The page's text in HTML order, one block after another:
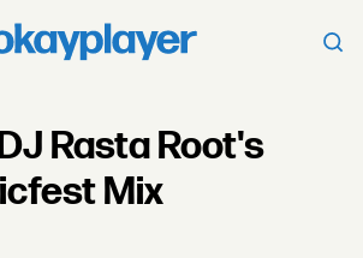
Rasta Root's
Mix